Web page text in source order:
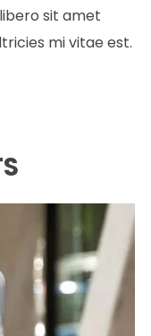
sit amet
mi vitae est.